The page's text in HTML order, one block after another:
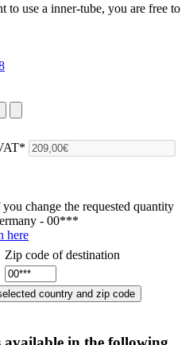
to use a inner-tube, you are free to
change the requested quantity
- 00***
here
Zip code of destination